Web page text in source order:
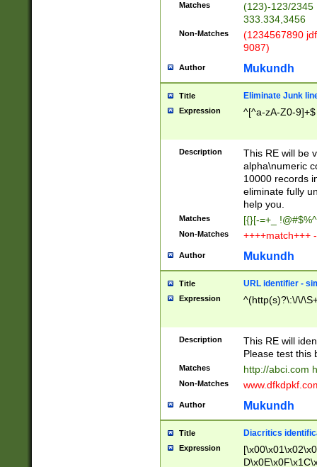
Matches
(123)-123/2345
333.334,3456
Non-Matches
(1234567890
9087)
Author Mukundh
Title Eliminate Junk
Expression ^[^a-zA-Z0-9]+$
Description
This RE will be
alpha\numeric
10000 records
eliminate fully
help you.
Matches [{}[-=+_
Non-Matches ++++match+++
Author Mukundh
Title URL identifier -
Expression ^(http(s)?\:\/\/
Description
This RE will
Please test this
Matches http://abci.com
Non-Matches
Author Mukundh
Title Diacritics
Expression